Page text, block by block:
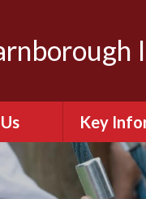
North
Infant
Key